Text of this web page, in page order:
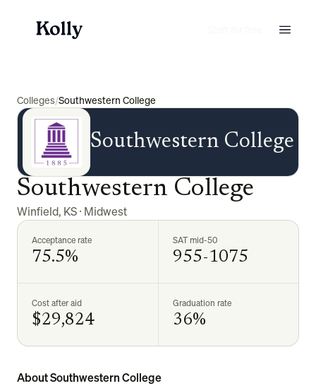
Colleges/Southwestern College
Southwestern College
Southwestern College
Winfield, KS· Midwest
Acceptance rate
75.5%
SAT mid-50
955-1075
Cost after aid
$29,824
Graduation rate
36%
About Southwestern College